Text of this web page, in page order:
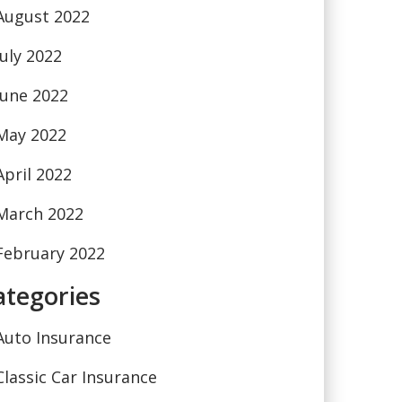
2022
2022
2022
2022
2022
2022
2022
Insurance
Car Insurance